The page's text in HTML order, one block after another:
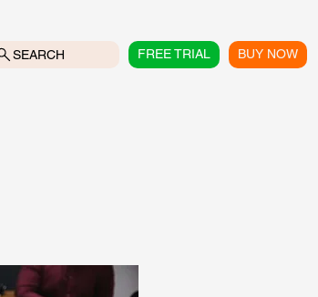
FREE TRIAL BUY NOW
SEARCH